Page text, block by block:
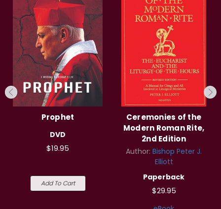
Prophet
DVD
$19.95
Add To Cart
Ceremonies of the
Modern Roman Rite,
2nd Edition
Author: Bishop Peter J.
Elliott
Paperback
$29.95